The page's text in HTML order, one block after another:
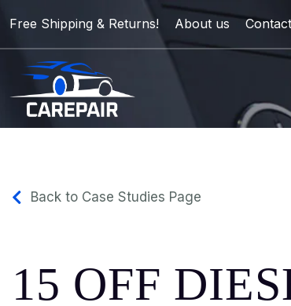
Free Shipping & Returns! About us
Back to Case Studies Page
15 OFF